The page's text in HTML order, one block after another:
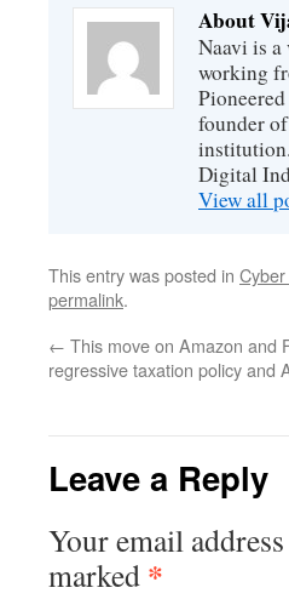
About
Naavi is
working
founder
Digital
View all
This entry was posted in
permalink.
← This move on Amazon and
regressive taxation policy and
Leave a Reply
Your email
marked *